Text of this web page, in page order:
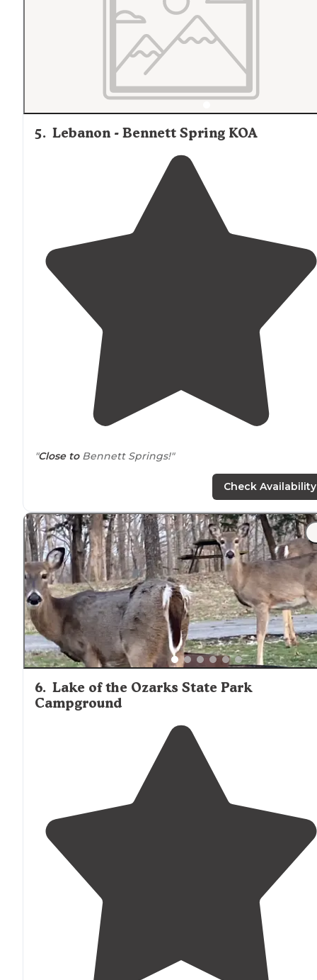
5. Lebanon - Bennett Spring KOA
"Close toBennett Springs!"
Check Availability
6. Lake of the Ozarks State Park
Campground